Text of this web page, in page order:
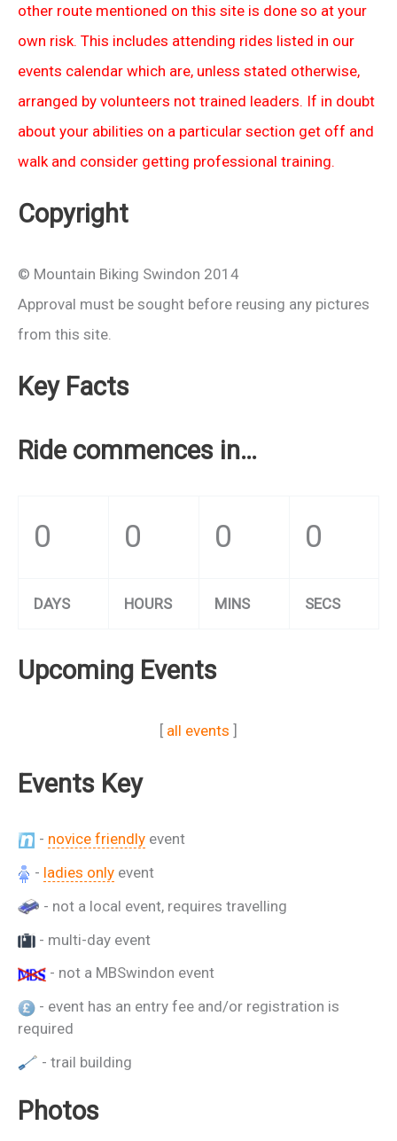
other route mentioned on this site is done so at your
own risk. This includes attending rides listed in our
events calendar which are, unless stated otherwise,
arranged by volunteers not trained leaders. If in doubt
about your abilities on a particular section get off and
walk and consider getting professional training.
Copyright
© Mountain Biking Swindon 2014
Approval must be sought before reusing any pictures
from this site.
Key Facts
Ride commences in…
0 0 0 0
DAYS HOURS MINS SECS
Upcoming Events
[ all events ]
Events Key
- novice friendly event
- ladies only event
- not a local event, requires travelling
- multi-day event
- not a MBSwindon event
- event has an entry fee and/or registration is
required
- trail building
Photos